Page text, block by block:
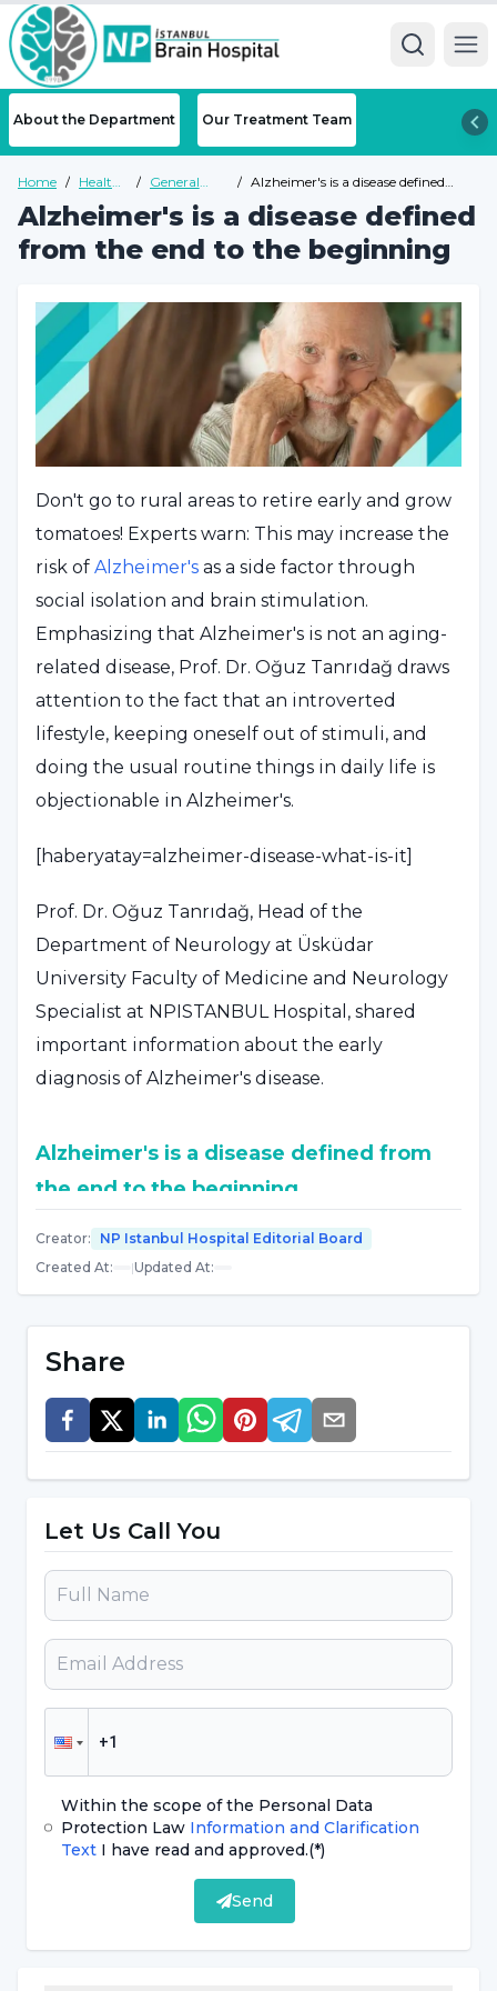
About the Department Our Treatment Team
Home / Health
/
General
Guide
/ Alzheimer's is a disease defined
Alzheimer's is a disease defined
from the end to the beginning
Don't go to rural areas to retire early and grow
tomatoes! Experts warn: This may increase the
risk of Alzheimer's as a side factor through
social isolation and brain stimulation.
Emphasizing that Alzheimer's is not an aging-
related disease, Prof. Dr. Oğuz Tanrıdağ draws
attention to the fact that an introverted
lifestyle, keeping oneself out of stimuli, and
doing the usual routine things in daily life is
objectionable in Alzheimer's.
[haberyatay=alzheimer-disease-what-is-it]
Prof. Dr. Oğuz Tanrıdağ, Head of the
Department of Neurology at Üsküdar
University Faculty of Medicine and Neurology
Specialist at NPISTANBUL Hospital, shared
important information about the early
diagnosis of Alzheimer's disease.
Alzheimer's is a disease defined from
the end to the beginning
Stating that Alzheimer's disease is a disease
defined from the end to the beginning,
years in its solution. Alzheimer's was defined by
autopsy method on a patient who died from
this disease. A disease defined by the autopsy
method inevitably brought autopsy to the
time, and in classical books, including the years
we grew up, there is still an understanding
that 'the definitive diagnosis of Alzheimer's
disease is made by obtaining pathological
findings'. This is something that makes things
difficult, maybe even impossible. In my
opinion, some of the people we pass by, meet
and talk to every day in our daily lives are
different from others in terms of Alzheimer's
risk."
Prevention should be taken before the
disease occurs
Creator:
NP Istanbul Hospital Editorial Board
Created At: |Updated At:
Share
Let Us Call You
Within the scope of the Personal Data
Protection LawInformation and Clarification
Text I have read and approved.(*)
Send